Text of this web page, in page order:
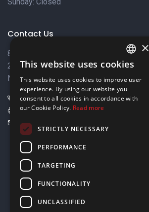
Contact Us
8 Varkizas Street,
2033 Strovolos,
Nicosia, Cyprus
+357 22449999
+357 22449989
info@elnia.com
Stay connected
ENGLISH
×
This website uses cookies
This website uses cookies to improve user
experience. By using our website you
consent to all cookies in accordance with
our Cookie Policy. Read more
STRICTLY NECESSARY
PERFORMANCE
TARGETING
FUNCTIONALITY
UNCLASSIFIED